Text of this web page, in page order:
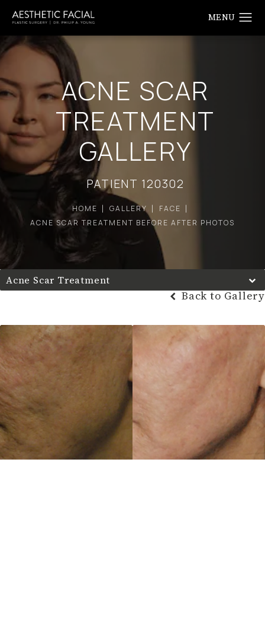
ACNE SCAR
TREATMENT
GALLERY
PATIENT 120302
HOME GALLERY
FACE
ACNE SCAR TREATMENT BEFORE AFTER PHOTOS
Acne Scar Treatment
Back to Gallery